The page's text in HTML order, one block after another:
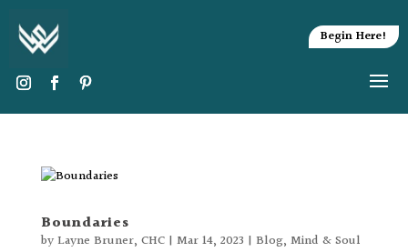
Begin Here!
Boundaries
byLayne Bruner, CHC| Mar 14, 2023 | Blog, Mind & Soul